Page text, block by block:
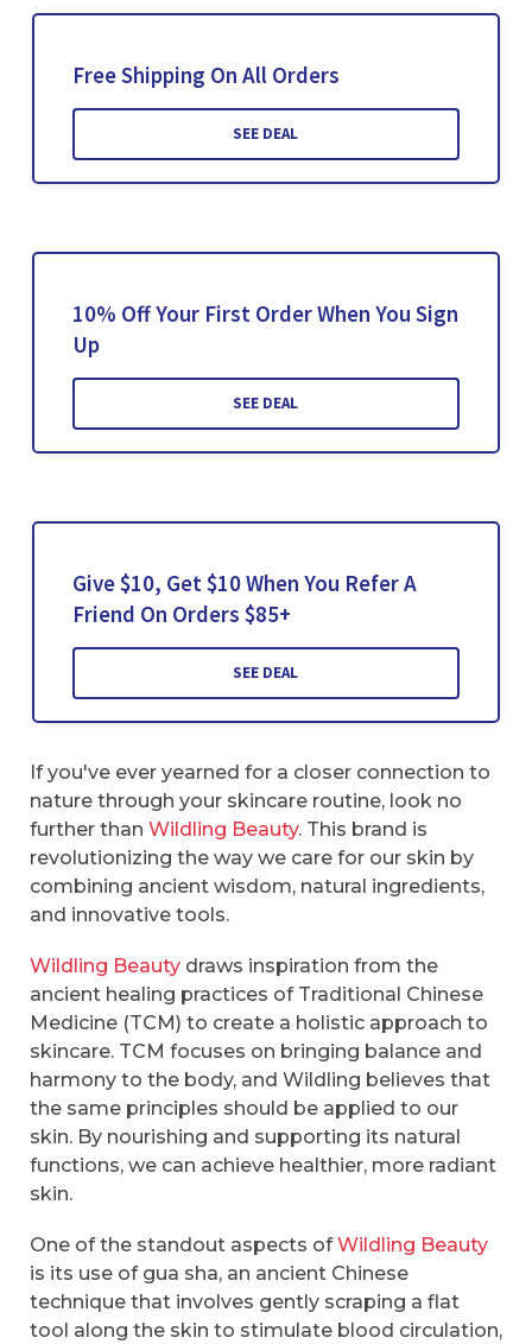
Free Shipping On All Orders
SEE DEAL
10% Off Your First Order When You Sign
Up
SEE DEAL
Give $10, Get $10 When You Refer A
Friend On Orders $85+
SEE DEAL
If you've ever yearned for a closer connection to
nature through your skincare routine, look no
further than Wildling Beauty. This brand is
revolutionizing the way we care for our skin by
combining ancient wisdom, natural ingredients,
and innovative tools.
Wildling Beauty draws inspiration from the
ancient healing practices of Traditional Chinese
Medicine (TCM) to create a holistic approach to
skincare. TCM focuses on bringing balance and
harmony to the body, and Wildling believes that
the same principles should be applied to our
skin. By nourishing and supporting its natural
functions, we can achieve healthier, more radiant
skin.
One of the standout aspects ofWildling Beauty
is its use of gua sha, an ancient Chinese
technique that involves gently scraping a flat
tool along the skin to stimulate blood circulation,